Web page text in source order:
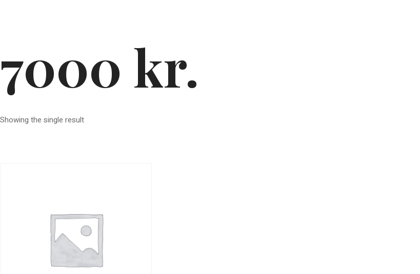
7000 kr.
Showing the single result